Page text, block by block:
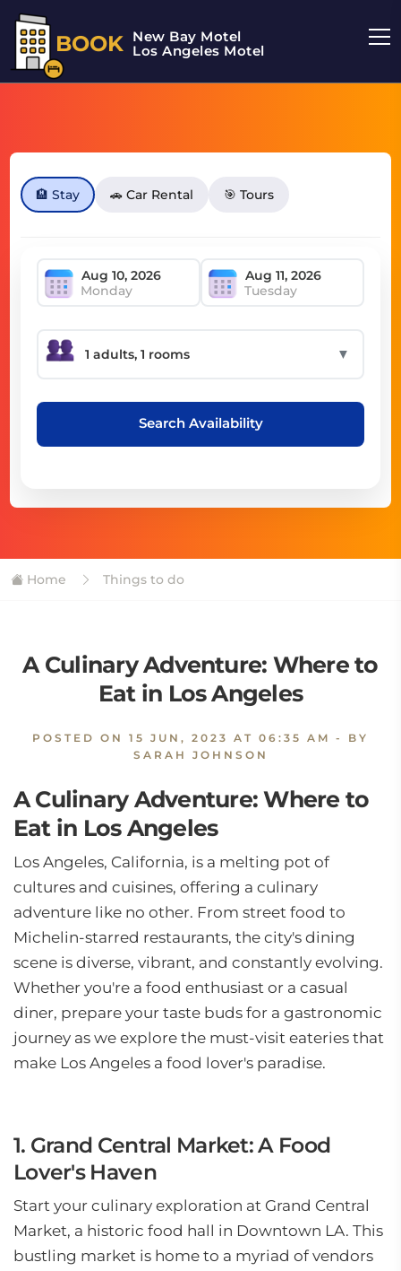
BOOK New Bay Motel
Los Angeles Motel
🏨 Stay 🚗 Car Rental 🎯 Tours
Monday Tuesday
▼
Search Availability
Home Things to do
A Culinary Adventure: Where to
Eat in Los Angeles
POSTED ON 15 JUN, 2023 AT 06:35 AM - BY
SARAH JOHNSON
A Culinary Adventure: Where to
Eat in Los Angeles
Los Angeles, California, is a melting pot of
cultures and cuisines, offering a culinary
adventure like no other. From street food to
Michelin-starred restaurants, the city's dining
scene is diverse, vibrant, and constantly evolving.
Whether you're a food enthusiast or a casual
diner, prepare your taste buds for a gastronomic
journey as we explore the must-visit eateries that
make Los Angeles a food lover's paradise.
1. Grand Central Market: A Food
Lover's Haven
Start your culinary exploration at Grand Central
Market, a historic food hall in Downtown LA. This
bustling market is home to a myriad of vendors